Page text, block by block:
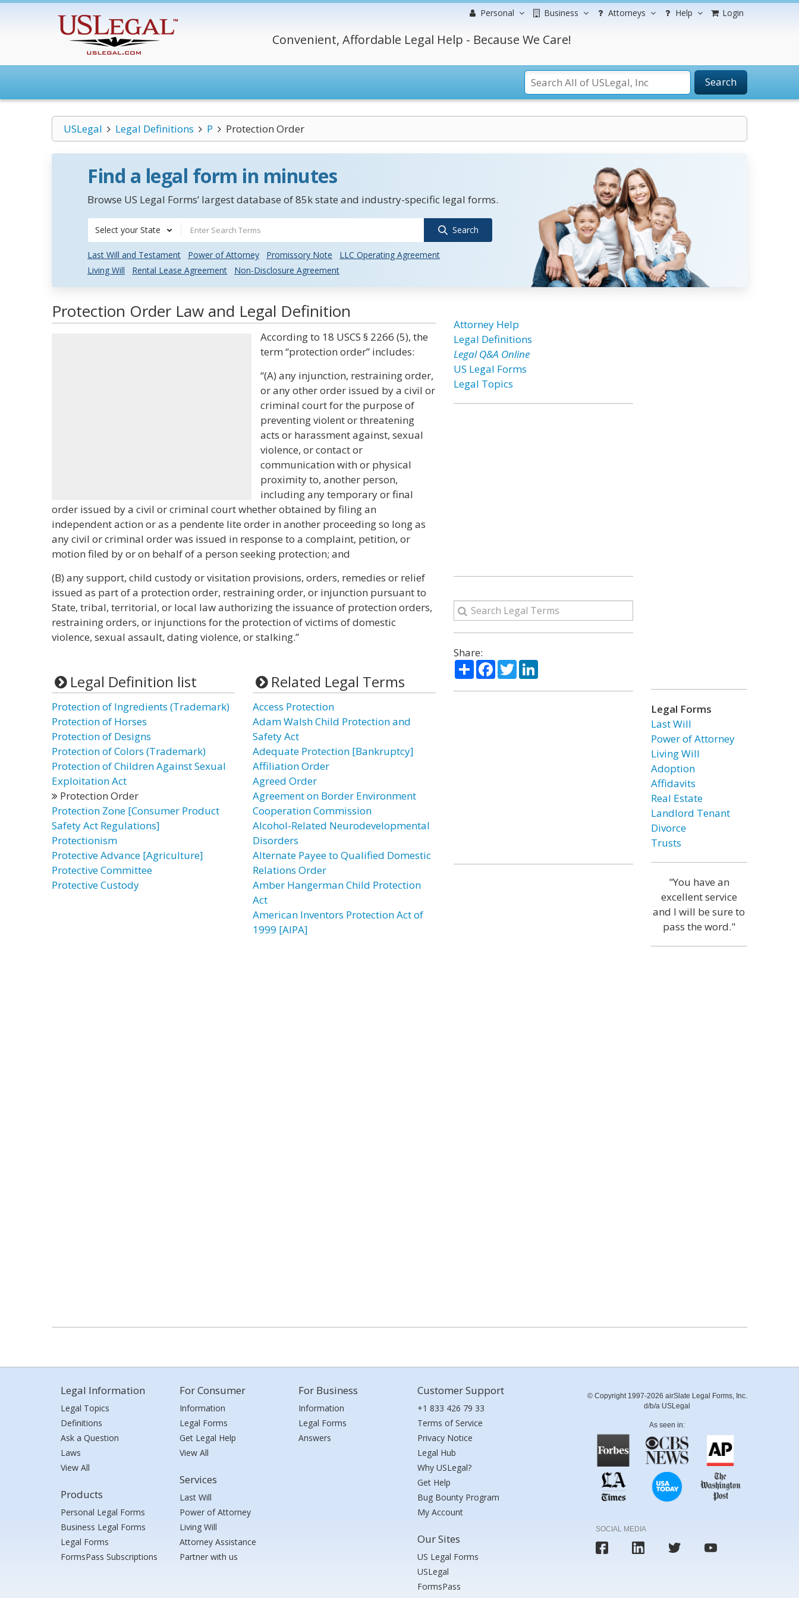
Personal Business Attorneys Help Login
Convenient, Affordable Legal Help - Because We Care!
Search
USLegal Legal Definitions P Protection Order
Find a legal form in minutes
Browse US Legal Forms’ largest database of 85k state and industry-specific legal forms.
Select your State Search
Last Will and Testament Power of Attorney Promissory Note
LLC Operating Agreement
Living Will
Rental Lease Agreement Non-Disclosure Agreement
Protection Order Law and Legal Definition
According to 18 USCS § 2266 (5), the
term “protection order” includes:
“(A) any injunction, restraining order,
or any other order issued by a civil or
criminal court for the purpose of
preventing violent or threatening
acts or harassment against, sexual
violence, or contact or
communication with or physical
proximity to, another person,
including any temporary or final
order issued by a civil or criminal court whether obtained by filing an
independent action or as a pendente lite order in another proceeding so long as
any civil or criminal order was issued in response to a complaint, petition, or
motion filed by or on behalf of a person seeking protection; and
(B) any support, child custody or visitation provisions, orders, remedies or relief
issued as part of a protection order, restraining order, or injunction pursuant to
State, tribal, territorial, or local law authorizing the issuance of protection orders,
restraining orders, or injunctions for the protection of victims of domestic
violence, sexual assault, dating violence, or stalking.”
Legal Definition list
Protection of Ingredients (Trademark)
Protection of Horses
Protection of Designs
Protection of Colors (Trademark)
Protection of Children Against Sexual
Exploitation Act
Protection Order
Protection Zone [Consumer Product
Safety Act Regulations]
Protectionism
Protective Advance [Agriculture]
Protective Committee
Protective Custody
Related Legal Terms
Access Protection
Adam Walsh Child Protection and
Safety Act
Adequate Protection [Bankruptcy]
Affiliation Order
Agreed Order
Agreement on Border Environment
Cooperation Commission
Alcohol-Related Neurodevelopmental
Disorders
Alternate Payee to Qualified Domestic
Relations Order
Amber Hangerman Child Protection
Act
American Inventors Protection Act of
1999 [AIPA]
Attorney Help
Legal Definitions
Legal Q&A Online
US Legal Forms
Legal Topics
Share:
ShareFacebook
TwitterLinkedIn
Legal Forms
Last Will
Power of Attorney
Living Will
Adoption
Affidavits
Real Estate
Landlord Tenant
Divorce
Trusts
"You have an
excellent service
and I will be sure to
pass the word."
Legal Information
Legal Topics
Definitions
Ask a Question
Laws
View All
Products
Personal Legal Forms
Business Legal Forms
Legal Forms
FormsPass Subscriptions
For Consumer
Information
Legal Forms
Get Legal Help
View All
Services
Last Will
Power of Attorney
Living Will
Attorney Assistance
Partner with us
For Business
Information
Legal Forms
Answers
Customer Support
+1 833 426 79 33
Terms of Service
Privacy Notice
Legal Hub
Why USLegal?
Get Help
Bug Bounty Program
My Account
Our Sites
US Legal Forms
USLegal
FormsPass
© Copyright 1997-2026 airSlate Legal Forms, Inc.
d/b/a USLegal
As seen in:
SOCIAL MEDIA